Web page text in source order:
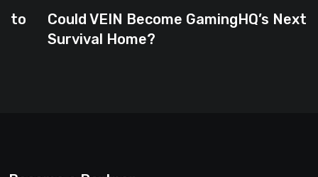
Could VEIN Become GamingHQ’s Next
Survival Home?